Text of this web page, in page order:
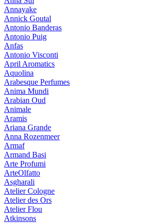
Annayake
Annick Goutal
Antonio Banderas
Antonio Puig
Anfas
Antonio Visconti
April Aromatics
Aquolina
Arabesque Perfumes
Anima Mundi
Arabian Oud
Animale
Aramis
Ariana Grande
Anna Rozenmeer
Armaf
Armand Basi
Arte Profumi
ArteOlfatto
Asgharali
Atelier Cologne
Atelier des Ors
Atelier Flou
Atkinsons